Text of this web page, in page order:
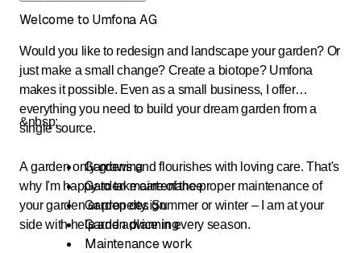
Welcome to Umfona AG
Would you like to redesign and landscape your garden? Or
just make a small change? Create a biotope? Umfona
makes it possible. Even as a small business, I offer
everything you need to build your dream garden from a
single source.
A garden only grows and flourishes with loving care. That's
why I'm happy to take care of the proper maintenance of
your garden or property. Summer or winter – I am at your
side with help and advice in every season.
&nbsp;
Gardening
Garden maintenance
Garden design
Garden planning
Maintenance work